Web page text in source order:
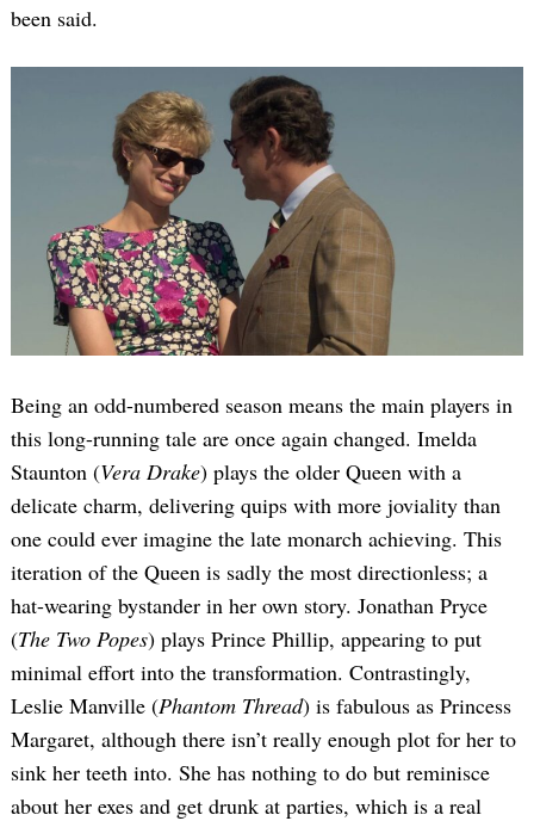
been said.
Being an odd-numbered season means the main players in
this long-running tale are once again changed. Imelda
Staunton (Vera Drake) plays the older Queen with a
delicate charm, delivering quips with more joviality than
one could ever imagine the late monarch achieving. This
iteration of the Queen is sadly the most directionless; a
hat-wearing bystander in her own story. Jonathan Pryce
(The Two Popes) plays Prince Phillip, appearing to put
minimal effort into the transformation. Contrastingly,
Leslie Manville (Phantom Thread) is fabulous as Princess
Margaret, although there isn’t really enough plot for her to
sink her teeth into. She has nothing to do but reminisce
about her exes and get drunk at parties, which is a real